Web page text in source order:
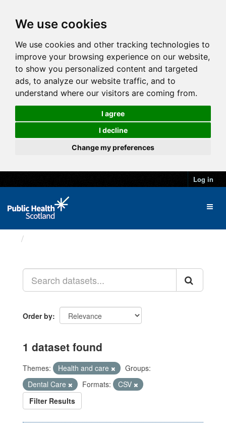
We use cookies
We use cookies and other tracking technologies to
improve your browsing experience on our website,
to show you personalized content and targeted
ads, to analyze our website traffic, and to
understand where our visitors are coming from.
I agree
I decline
Change my preferences
Log in
Order by
1 dataset found
Themes: Health and care
Groups:
Dental Care
Formats:
CSV
Filter Results